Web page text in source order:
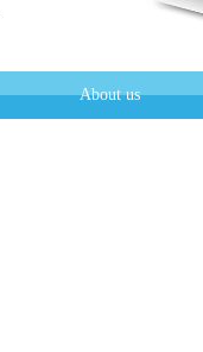
About us